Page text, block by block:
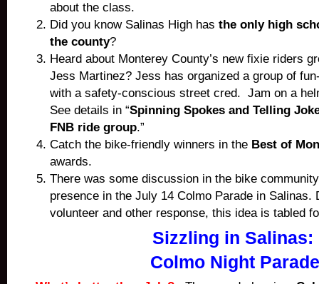
about the class.
Did you know Salinas High has the only high
the county?
Heard about Monterey County’s new fixie riders
Jess Martinez? Jess has organized a group of
with a safety-conscious street cred. Jam on a
See details in “Spinning Spokes and Telling
FNB ride group.”
Catch the bike-friendly winners in the Best of
awards.
There was some discussion in the bike
presence in the July 14 Colmo Parade in Salinas.
volunteer and other response, this idea is tabled
Sizzling in Salinas:
Colmo Night Parade